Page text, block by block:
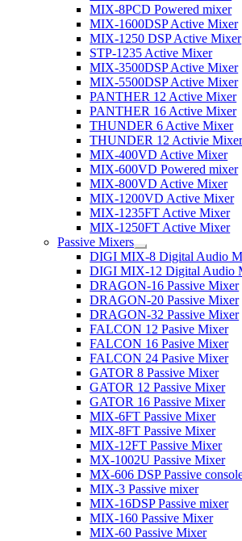
MIX-8PCD Powered mixer
MIX-1600DSP Active Mixer
MIX-1250 DSP Active Mixer
STP-1235 Active Mixer
MIX-3500DSP Active Mixer
MIX-5500DSP Active Mixer
PANTHER 12 Active Mixer
PANTHER 16 Active Mixer
THUNDER 6 Active Mixer
THUNDER 12 Activie
MIX-400VD Active Mixer
MIX-600VD Powered mixer
MIX-800VD Active Mixer
MIX-1200VD Active Mixer
MIX-1235FT Active Mixer
MIX-1250FT Active Mixer
Passive Mixers
DIGI MIX-8 Digital Audio
DIGI MIX-12 Digital Audio
DRAGON-16 Passive Mixer
DRAGON-20 Passive Mixer
DRAGON-32 Passive Mixer
FALCON 12 Pasive Mixer
FALCON 16 Pasive Mixer
FALCON 24 Pasive Mixer
GATOR 8 Passive Mixer
GATOR 12 Passive Mixer
GATOR 16 Passive Mixer
MIX-6FT Passive Mixer
MIX-8FT Passive Mixer
MIX-12FT Passive Mixer
MX-1002U Passive Mixer
MX-606 DSP Passive
MIX-3 Passive mixer
MIX-16DSP Passive mixer
MIX-160 Passive Mixer
MIX-60 Passive Mixer